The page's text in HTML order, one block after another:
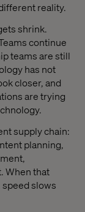
reality.
shrink.
continue
teams are still
has not
closer, and
are trying
supply chain:
planning,
When that
slows